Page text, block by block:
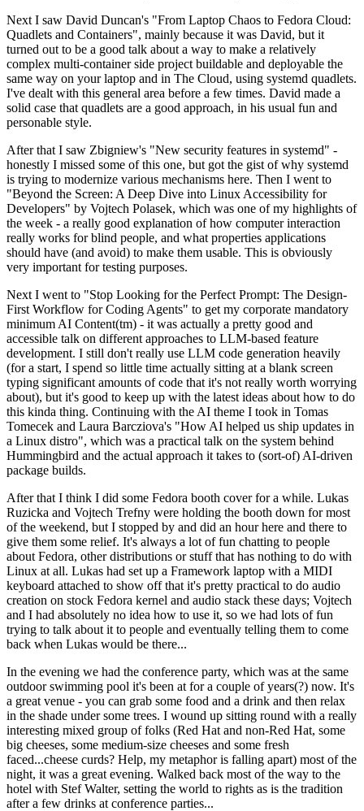
Next I saw David Duncan's "From Laptop Chaos to Fedora Cloud:
Quadlets and Containers", mainly because it was David, but it
turned out to be a good talk about a way to make a relatively
complex multi-container side project buildable and deployable the
same way on your laptop and in The Cloud, using systemd quadlets.
I've dealt with this general area before a few times. David made a
solid case that quadlets are a good approach, in his usual fun and
personable style.
After that I saw Zbigniew's "New security features in systemd" -
honestly I missed some of this one, but got the gist of why systemd
is trying to modernize various mechanisms here. Then I went to
"Beyond the Screen: A Deep Dive into Linux Accessibility for
Developers" by Vojtech Polasek, which was one of my highlights of
the week - a really good explanation of how computer interaction
really works for blind people, and what properties applications
should have (and avoid) to make them usable. This is obviously
very important for testing purposes.
Next I went to "Stop Looking for the Perfect Prompt: The Design-
First Workflow for Coding Agents" to get my corporate mandatory
minimum AI Content(tm) - it was actually a pretty good and
accessible talk on different approaches to LLM-based feature
development. I still don't really use LLM code generation heavily
(for a start, I spend so little time actually sitting at a blank screen
typing significant amounts of code that it's not really worth worrying
about), but it's good to keep up with the latest ideas about how to do
this kinda thing. Continuing with the AI theme I took in Tomas
Tomecek and Laura Barcziova's "How AI helped us ship updates in
a Linux distro", which was a practical talk on the system behind
Hummingbird and the actual approach it takes to (sort-of) AI-driven
package builds.
After that I think I did some Fedora booth cover for a while. Lukas
Ruzicka and Vojtech Trefny were holding the booth down for most
of the weekend, but I stopped by and did an hour here and there to
give them some relief. It's always a lot of fun chatting to people
about Fedora, other distributions or stuff that has nothing to do with
Linux at all. Lukas had set up a Framework laptop with a MIDI
keyboard attached to show off that it's pretty practical to do audio
creation on stock Fedora kernel and audio stack these days; Vojtech
and I had absolutely no idea how to use it, so we had lots of fun
trying to talk about it to people and eventually telling them to come
back when Lukas would be there...
In the evening we had the conference party, which was at the same
outdoor swimming pool it's been at for a couple of years(?) now. It's
a great venue - you can grab some food and a drink and then relax
in the shade under some trees. I wound up sitting round with a really
interesting mixed group of folks (Red Hat and non-Red Hat, some
big cheeses, some medium-size cheeses and some fresh
faced...cheese curds? Help, my metaphor is falling apart) most of the
night, it was a great evening. Walked back most of the way to the
hotel with Stef Walter, setting the world to rights as is the tradition
after a few drinks at conference parties...